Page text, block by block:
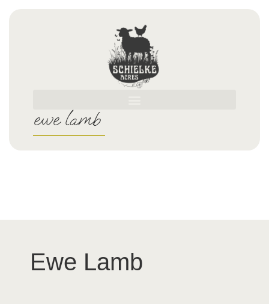
ewe lamb
Ewe Lamb